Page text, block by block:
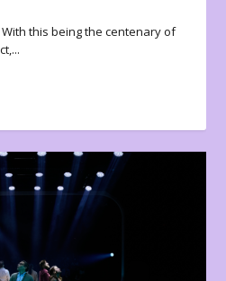
With this being the centenary of